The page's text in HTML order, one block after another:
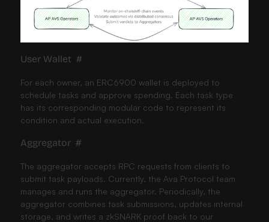
User Wallet #
For each owner, an ERC6900 wallet is deployed to
schedule tasks and approve spending. Each task type
has its corresponding modular code to represent its
condition and actual execution.
Aggregator #
The aggregator accepts RPC requests from clients to
submit task payloads. Currently, the Ava Protocol team
manages and runs the aggregator. Periodically, the
aggregator combines task submissions, updates internal
storage, and writes a zkSNARK proof back to our